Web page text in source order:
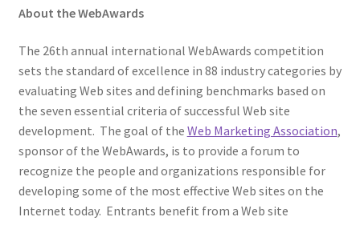
About the WebAwards
The 26th annual international WebAwards competition
sets the standard of excellence in 88 industry categories by
evaluating Web sites and defining benchmarks based on
the seven essential criteria of successful Web site
development. The goal of the Web Marketing Association,
sponsor of the WebAwards, is to provide a forum to
recognize the people and organizations responsible for
developing some of the most effective Web sites on the
Internet today. Entrants benefit from a Web site